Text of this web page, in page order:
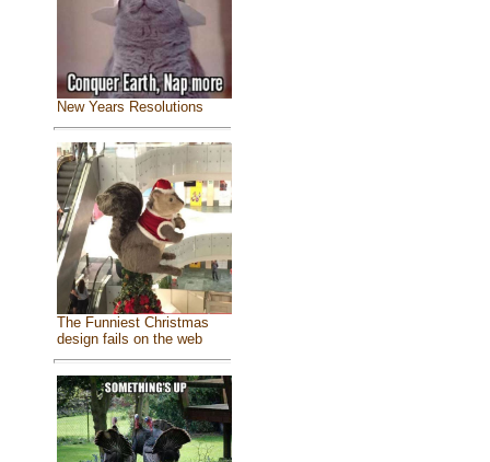
New Years Resolutions
The Funniest Christmas
design fails on the web